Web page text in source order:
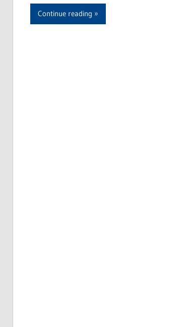
Continue reading